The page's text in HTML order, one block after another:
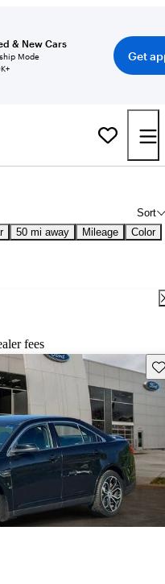
& New Cars
Mode
Get
Sort
50 mi away Mileage Color
fees